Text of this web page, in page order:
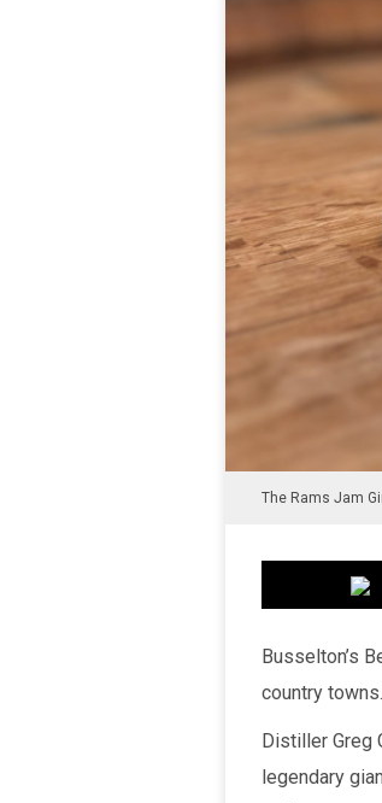
The Rams Jam
Busselton’s
country towns.
Distiller Greg
legendary